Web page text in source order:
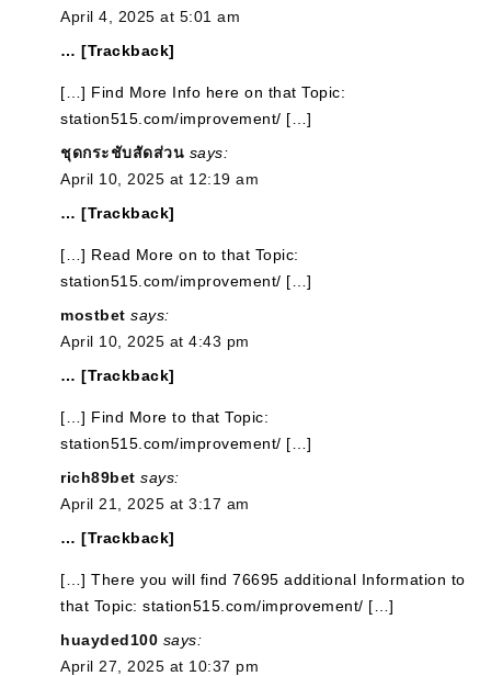
April 4, 2025 at 5:01 am
… [Trackback]
[…] Find More Info here on that Topic:
station515.com/improvement/ […]
ชุดกระชับสัดส่วน says:
April 10, 2025 at 12:19 am
… [Trackback]
[…] Read More on to that Topic:
station515.com/improvement/ […]
mostbet says:
April 10, 2025 at 4:43 pm
… [Trackback]
[…] Find More to that Topic:
station515.com/improvement/ […]
rich89bet says:
April 21, 2025 at 3:17 am
… [Trackback]
[…] There you will find 76695 additional Information to
that Topic: station515.com/improvement/ […]
huayded100 says:
April 27, 2025 at 10:37 pm